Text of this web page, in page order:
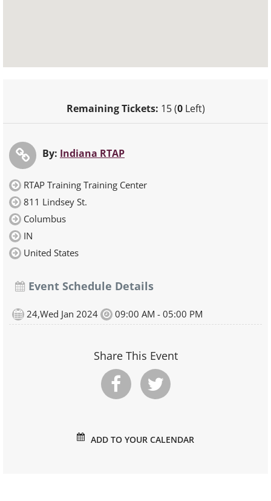
Remaining Tickets: 15 (0Left)
By: Indiana RTAP
RTAP Training Training Center
811 Lindsey St.
Columbus
IN
United States
Event Schedule Details
24,Wed Jan 2024 09:00 AM - 05:00 PM
Share This Event
ADD TO YOUR CALENDAR